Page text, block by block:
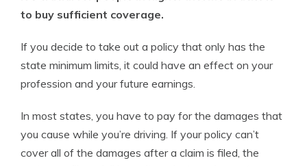
to buy sufficient coverage.
If you decide to take out a policy that only has the
state minimum limits, it could have an effect on your
profession and your future earnings.
In most states, you have to pay for the damages that
you cause while you’re driving. If your policy can’t
cover all of the damages after a claim is filed, the